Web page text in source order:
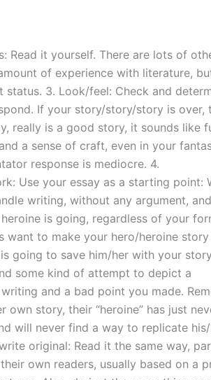
Read it yourself. There are lots of
of experience with literature,
status. 3. Look/feel: Check and
If your story/story/story is over,
really is a good story, it sounds like
a sense of craft, even in your
response is mediocre. 4.
Use your essay as a starting point:
writing, without any argument,
is going, regardless of your
want to make your hero/heroine
going to save him/her with your
some kind of attempt to depict a
and a bad point you made.
story, their “heroine” has just
will never find a way to replicate
original: Read it the same way,
own readers, usually based on a